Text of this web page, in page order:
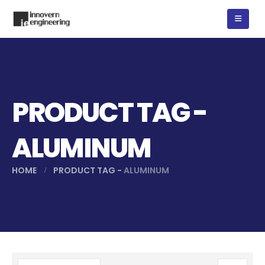
PRODUCT TAG -
ALUMINUM
HOME PRODUCT TAG - ALUMINUM